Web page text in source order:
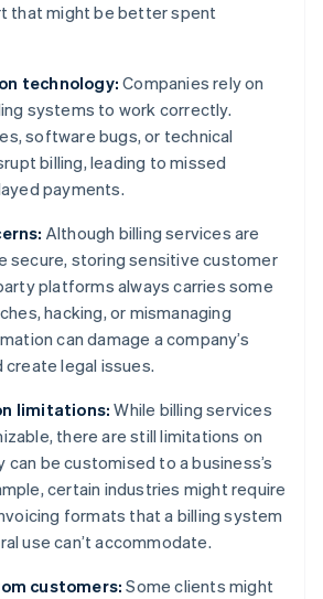
that might be better spent
technology:Companies rely on
systems to work correctly.
software bugs, or technical
billing, leading to missed
payments.
Although billing services are
secure, storing sensitive customer
platforms always carries some
hacking, or mismanaging
can damage a company’s
legal issues.
limitations: While billing services
there are still limitations on
can be customised to a business’s
certain industries might require
formats that a billing system
use can’t accommodate.
customers: Some clients might